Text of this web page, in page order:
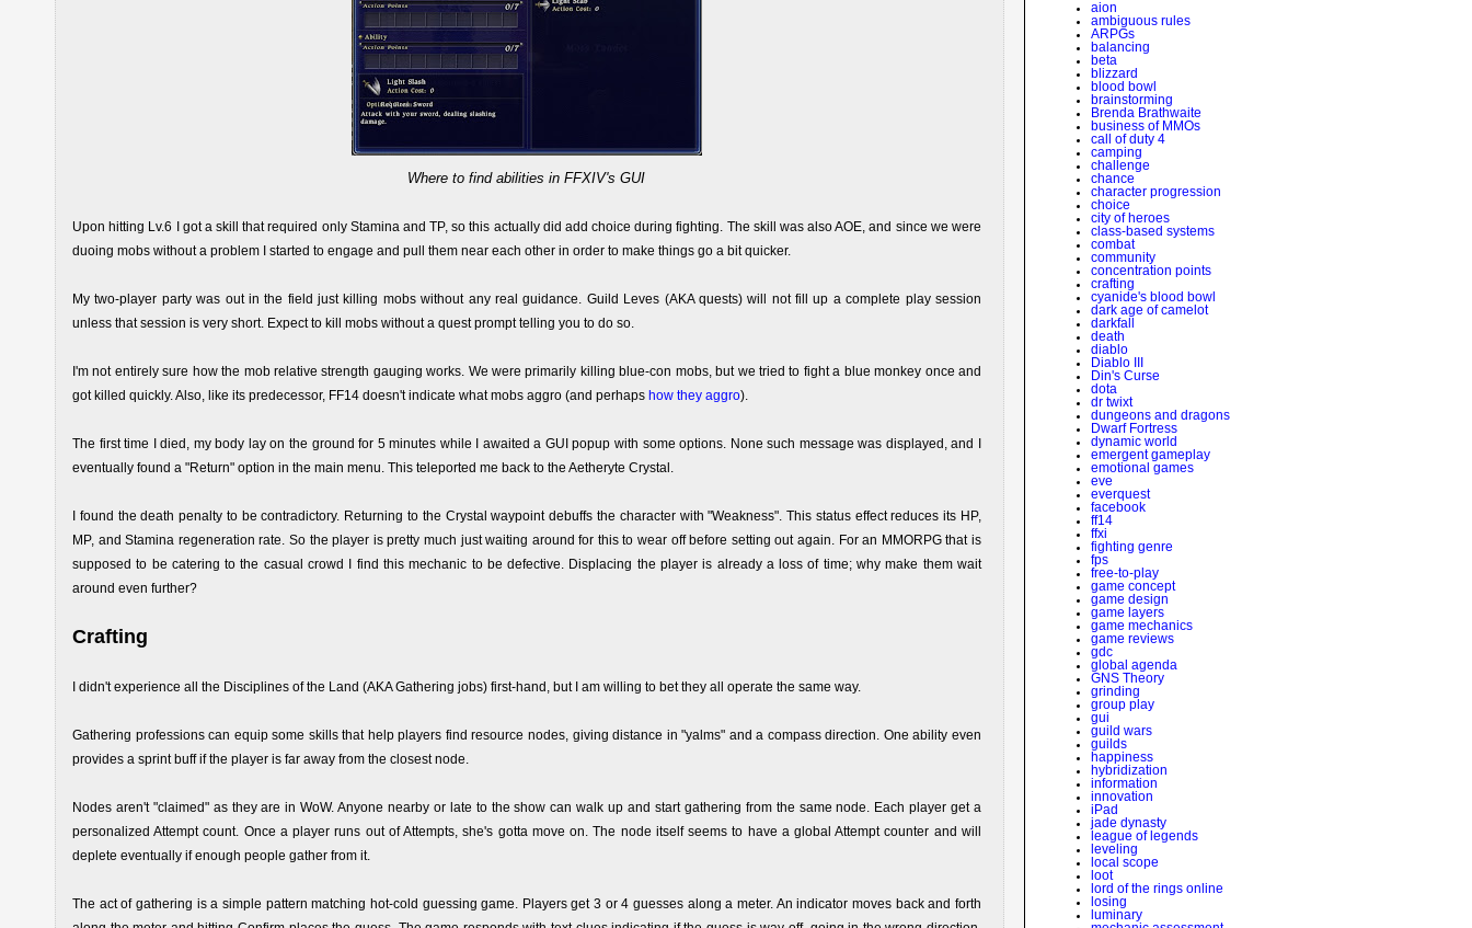
Where to find abilities in FFXIV's GUI
Upon hitting Lv.6 I got a skill that required only Stamina and TP, so this actually did add choice during fighting. The skill was also AOE, and since we were
duoing mobs without a problem I started to engage and pull them near each other in order to make things go a bit quicker.
My two-player party was out in the field just killing mobs without any real guidance. Guild Leves (AKA quests) will not fill up a complete play session
unless that session is very short. Expect to kill mobs without a quest prompt telling you to do so.
I'm not entirely sure how the mob relative strength gauging works. We were primarily killing blue-con mobs, but we tried to fight a blue monkey once and
got killed quickly. Also, like its predecessor, FF14 doesn't indicate what mobs aggro (and perhaps how they aggro).
The first time I died, my body lay on the ground for 5 minutes while I awaited a GUI popup with some options. None such message was displayed, and I
eventually found a "Return" option in the main menu. This teleported me back to the Aetheryte Crystal.
I found the death penalty to be contradictory. Returning to the Crystal waypoint debuffs the character with "Weakness". This status effect reduces its HP,
MP, and Stamina regeneration rate. So the player is pretty much just waiting around for this to wear off before setting out again. For an MMORPG that is
supposed to be catering to the casual crowd I find this mechanic to be defective. Displacing the player is already a loss of time; why make them wait
around even further?
Crafting
I didn't experience all the Disciplines of the Land (AKA Gathering jobs) first-hand, but I am willing to bet they all operate the same way.
Gathering professions can equip some skills that help players find resource nodes, giving distance in "yalms" and a compass direction. One ability even
provides a sprint buff if the player is far away from the closest node.
Nodes aren't "claimed" as they are in WoW. Anyone nearby or late to the show can walk up and start gathering from the same node. Each player get a
personalized Attempt count. Once a player runs out of Attempts, she's gotta move on. The node itself seems to have a global Attempt counter and will
deplete eventually if enough people gather from it.
The act of gathering is a simple pattern matching hot-cold guessing game. Players get 3 or 4 guesses along a meter. An indicator moves back and forth
aion
ambiguous rules
ARPGs
balancing
beta
blizzard
blood bowl
brainstorming
Brenda Brathwaite
business of MMOs
call of duty 4
camping
challenge
chance
character progression
choice
city of heroes
class-based systems
combat
community
concentration points
crafting
cyanide's blood bowl
dark age of camelot
darkfall
death
diablo
Diablo III
Din's Curse
dota
dr twixt
dungeons and dragons
Dwarf Fortress
dynamic world
emergent gameplay
emotional games
eve
everquest
facebook
ff14
ffxi
fighting genre
fps
free-to-play
game concept
game design
game layers
game mechanics
game reviews
gdc
global agenda
GNS Theory
grinding
group play
gui
guild wars
guilds
happiness
hybridization
information
innovation
iPad
jade dynasty
league of legends
leveling
local scope
loot
lord of the rings online
losing
luminary